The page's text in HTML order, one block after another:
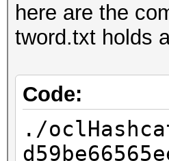
here are the
tword.txt holds
Code:
./